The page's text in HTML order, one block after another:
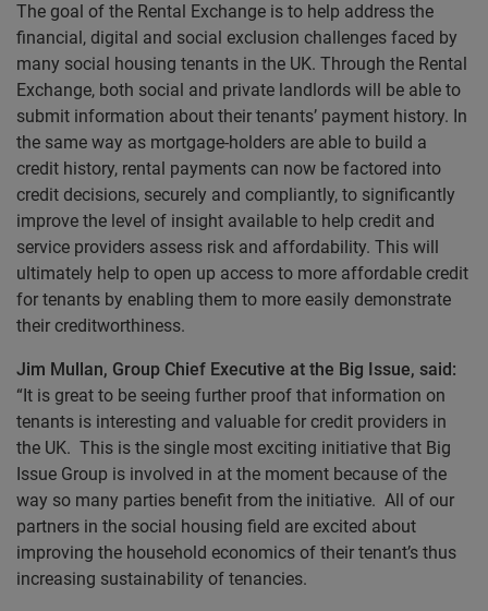
The goal of the Rental Exchange is to help address the
financial, digital and social exclusion challenges faced by
many social housing tenants in the UK. Through the Rental
Exchange, both social and private landlords will be able to
submit information about their tenants’ payment history. In
the same way as mortgage-holders are able to build a
credit history, rental payments can now be factored into
credit decisions, securely and compliantly, to significantly
improve the level of insight available to help credit and
service providers assess risk and affordability. This will
ultimately help to open up access to more affordable credit
for tenants by enabling them to more easily demonstrate
their creditworthiness.
Jim Mullan, Group Chief Executive at the Big Issue, said:
“It is great to be seeing further proof that information on
tenants is interesting and valuable for credit providers in
the UK. This is the single most exciting initiative that Big
Issue Group is involved in at the moment because of the
way so many parties benefit from the initiative. All of our
partners in the social housing field are excited about
improving the household economics of their tenant’s thus
increasing sustainability of tenancies.